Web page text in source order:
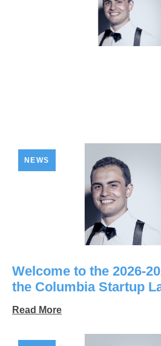
NEWS
Welcome to the 2026-
the Columbia Startup
Read More